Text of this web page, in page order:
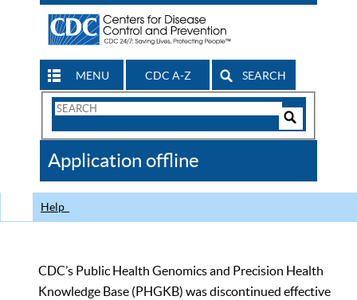
MENU CDC A-Z SEARCH
Search
CDC
Application offline
Help
CDC’s Public Health Genomics and Precision Health
Knowledge Base (PHGKB) was discontinued effective